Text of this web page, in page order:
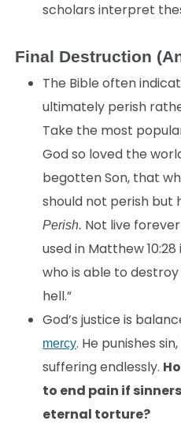
scholars interpret
Final Destruction
The Bible often
ultimately perish
Take the most
God so loved the
begotten Son, that
should not perish but
Perish. Not live
used in Matthew 10:28
who is able to
hell.”
God’s justice is
mercy. He punishes
suffering endlessly.
to end pain if
eternal torture?